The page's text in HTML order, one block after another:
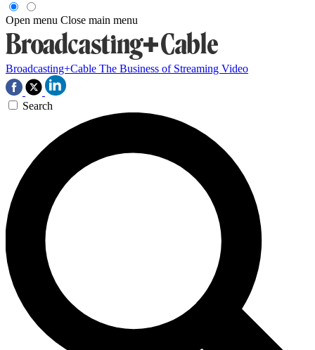
Open menu Close main menu
Broadcasting+Cable The Business of Streaming Video
Search